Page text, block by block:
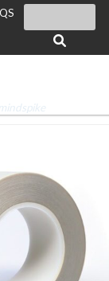
mindspike